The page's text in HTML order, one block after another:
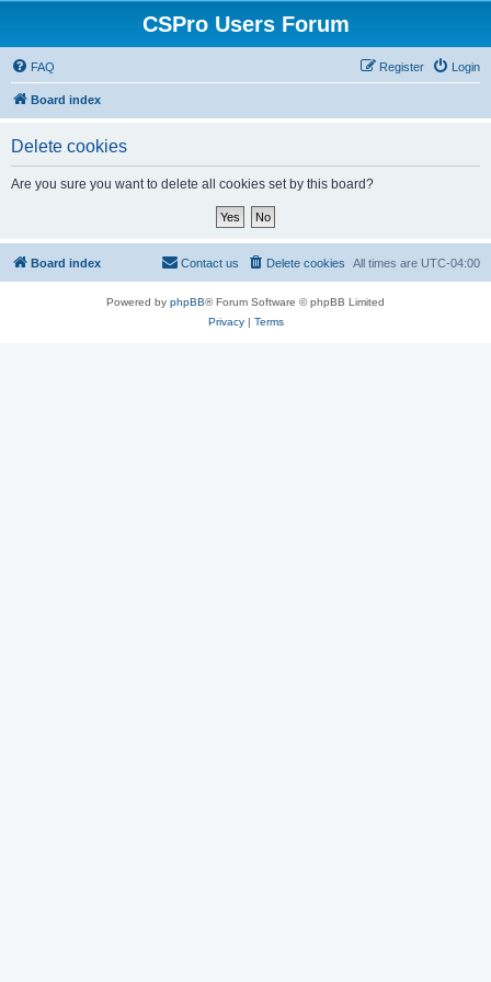
CSPro Users Forum
FAQ Login
Register
Board index
Delete cookies
Are you sure you want to delete all cookies set by this board?
Board index All times are UTC-04:00
Delete cookies
Contact us
Powered by phpBB® Forum Software © phpBB Limited
Privacy| Terms